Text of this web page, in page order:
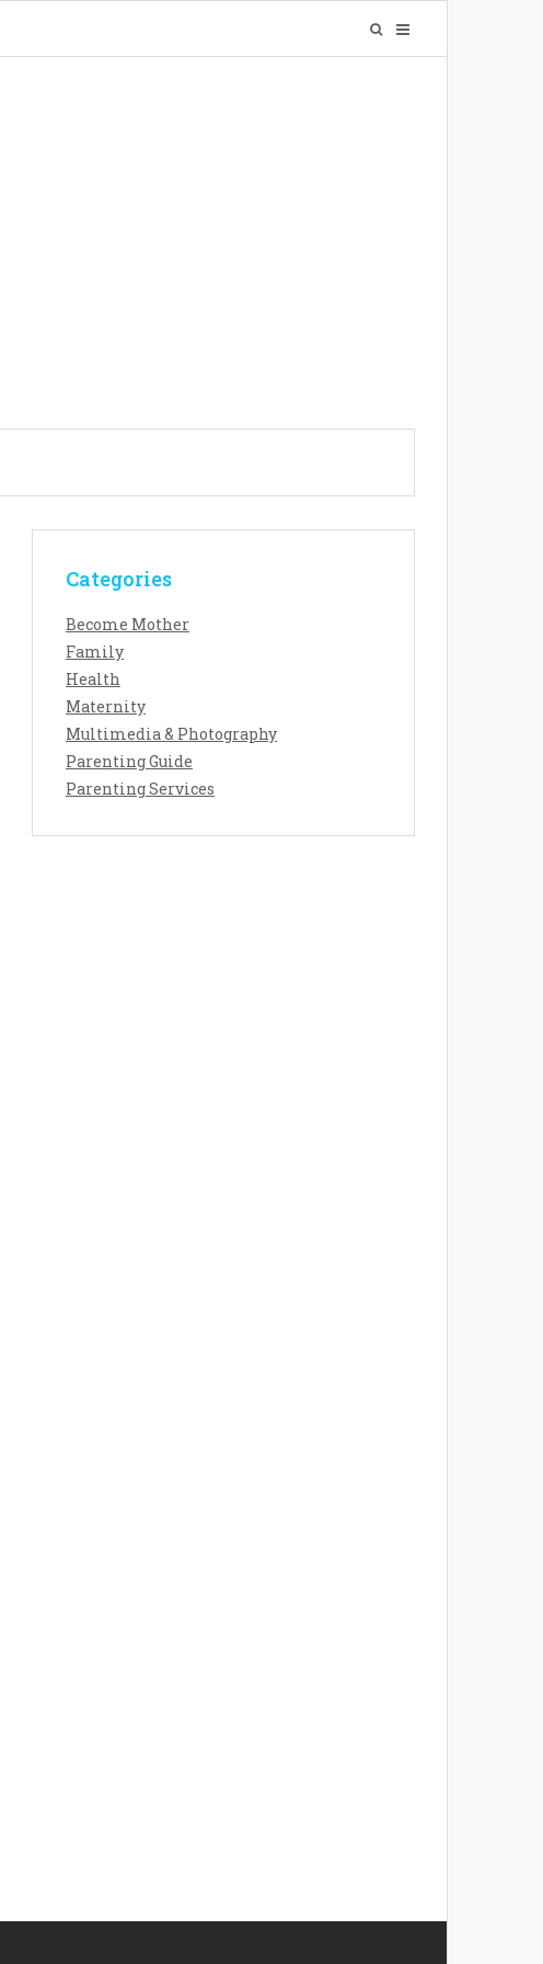
Categories
Become Mother
Family
Health
Maternity
Multimedia & Photography
Parenting Guide
Parenting Services